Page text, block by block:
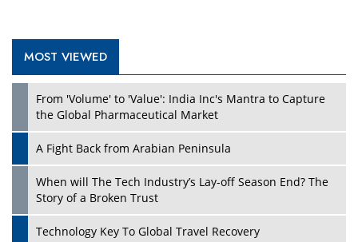
MOST VIEWED
From 'Volume' to 'Value': India Inc's Mantra to Capture
the Global Pharmaceutical Market
A Fight Back from Arabian Peninsula
When will The Tech Industry’s Lay-off Season End? The
Story of a Broken Trust
Technology Key To Global Travel Recovery